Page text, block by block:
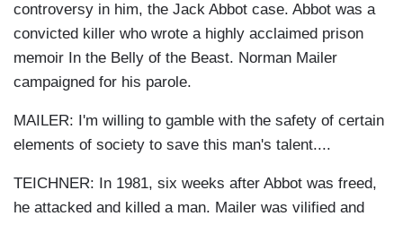
controversy in him, the Jack Abbot case. Abbot was a
convicted killer who wrote a highly acclaimed prison
memoir In the Belly of the Beast. Norman Mailer
campaigned for his parole.
MAILER: I'm willing to gamble with the safety of certain
elements of society to save this man's talent....
TEICHNER: In 1981, six weeks after Abbot was freed,
he attacked and killed a man. Mailer was vilified and